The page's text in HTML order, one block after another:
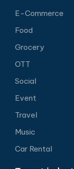
E-Commerce
Food
Grocery
OTT
Social
Event
Travel
Music
Car Rental